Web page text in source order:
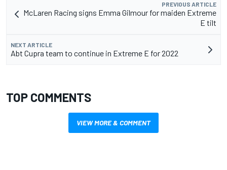
PREVIOUS ARTICLE
McLaren Racing signs Emma Gilmour for maiden Extreme
E tilt
NEXT ARTICLE
Abt Cupra team to continue in Extreme E for 2022
TOP COMMENTS
VIEW MORE & COMMENT